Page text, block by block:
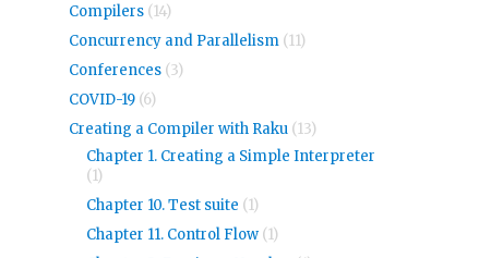
Compilers(14)
Concurrency and Parallelism(11)
Conferences(3)
COVID-19(6)
Creating a Compiler with Raku(13)
Chapter 1. Creating a Simple Interpreter
(1)
Chapter 10. Test suite (1)
Chapter 11. Control Flow (1)